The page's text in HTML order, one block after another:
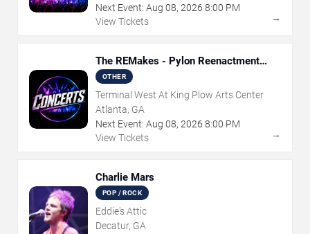
Next Event: Aug 08, 2026 8:00 PM
View Tickets
→
The REMakes - Pylon Reenactment
Society
OTHER
Terminal West At King Plow Arts Center
Atlanta, GA
Next Event: Aug 08, 2026 8:00 PM
View Tickets
→
Charlie Mars
POP / ROCK
Eddie's Attic
Decatur, GA